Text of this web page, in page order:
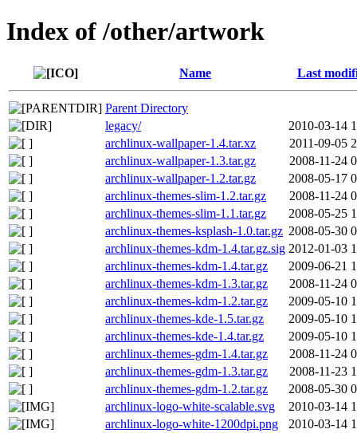
Index of /other/artwork
Name Last
Parent Directory
legacy/
2010-03-14
archlinux-wallpaper-1.4.tar.xz
2011-09-05
archlinux-wallpaper-1.3.tar.gz
2008-11-24
archlinux-wallpaper-1.2.tar.gz
2008-05-17
archlinux-themes-slim-1.2.tar.gz
2008-11-24
archlinux-themes-slim-1.1.tar.gz
2008-05-25
archlinux-themes-ksplash-1.0.tar.gz 2008-05-30
archlinux-themes-kdm-1.4.tar.gz.sig 2012-01-03
archlinux-themes-kdm-1.4.tar.gz
2009-06-21
archlinux-themes-kdm-1.3.tar.gz
2008-11-24
archlinux-themes-kdm-1.2.tar.gz
2009-05-10
archlinux-themes-kde-1.5.tar.gz
2009-05-10
archlinux-themes-kde-1.4.tar.gz
2009-05-10
archlinux-themes-gdm-1.4.tar.gz
2008-11-24
archlinux-themes-gdm-1.3.tar.gz
2008-11-23
archlinux-themes-gdm-1.2.tar.gz
2008-05-30
archlinux-logo-white-scalable.svg
2010-03-14
archlinux-logo-white-1200dpi.png
2010-03-14